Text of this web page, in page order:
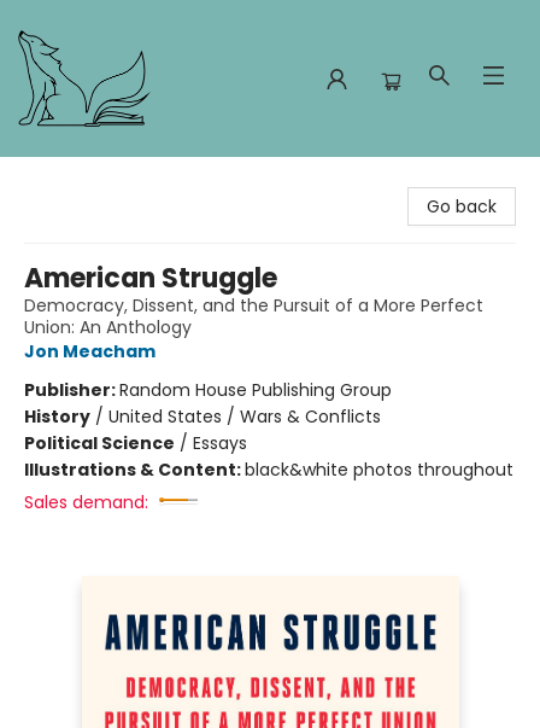
Go back
American Struggle
Democracy, Dissent, and the Pursuit of a More Perfect
Union: An Anthology
Jon Meacham
Publisher:Random House Publishing Group
History / United States / Wars & Conflicts
Political Science / Essays
Illustrations & Content:black&white photos throughout
Sales demand: